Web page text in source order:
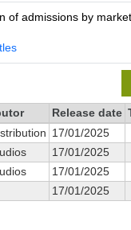
of admissions by market
Release date
17/01/2025
17/01/2025
17/01/2025
17/01/2025